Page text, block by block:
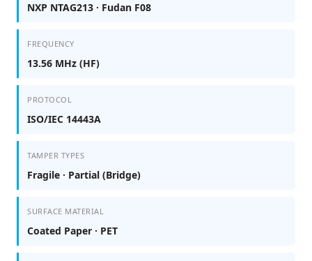
NXP NTAG213 · Fudan F08
FREQUENCY
13.56 MHz (HF)
PROTOCOL
ISO/IEC 14443A
TAMPER TYPES
Fragile · Partial (Bridge)
SURFACE MATERIAL
Coated Paper · PET